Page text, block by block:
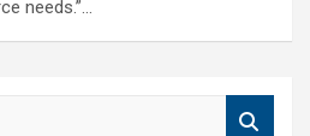
needs.”…